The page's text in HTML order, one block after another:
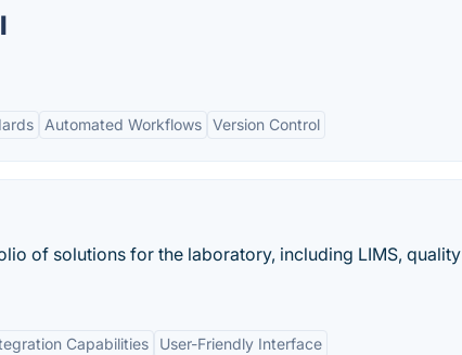
Automated Workflows Version Control
of solutions for the laboratory, including LIMS, quality
Capabilities User-Friendly Interface